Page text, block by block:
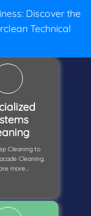
Discover the
Technical
Cleaning to
Cleaning.
more...